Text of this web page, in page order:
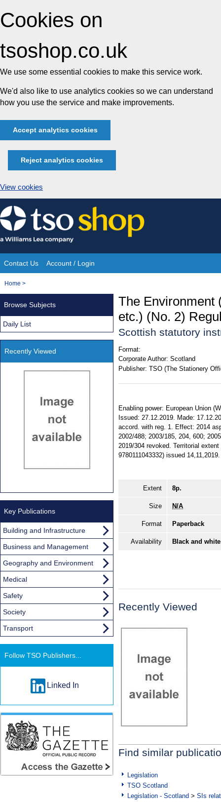
Cookies on
tsoshop.co.uk
We use some essential cookies to make this service work.
We'd also like to use analytics cookies so we can understand
how you use the service and make improvements.
Accept analytics cookies
Reject analytics cookies
View cookies
Skip
to
content
Site
Navigation
Contact Us Account / Login
You
Home >
The Environment
etc.) (No. 2)
Scottish statutory
Format:
Corporate Author: Scotland
Publisher: TSO (The Stationery
Enabling power: European Union
Issued: 27.12.2019. Made:
accord. with reg. 1. Effect: 2014
2002/488; 2003/185, 204, 600;
2019/304 revoked. Territorial
9780111043332) issued 14,11,2019.
Extent 8p.
Size N/A
Format Paperback
Availability Black and
Recently Viewed
Find similar
Legislation
TSO Scotland
Legislation - Scotland > SIs
Browse Subjects
Daily List
Recently Viewed
Key Publications
Building and Infrastructure
Business and Management
Geography and Environment
Medical
Safety
Society
Transport
Follow TSO Publishers...
Linked In